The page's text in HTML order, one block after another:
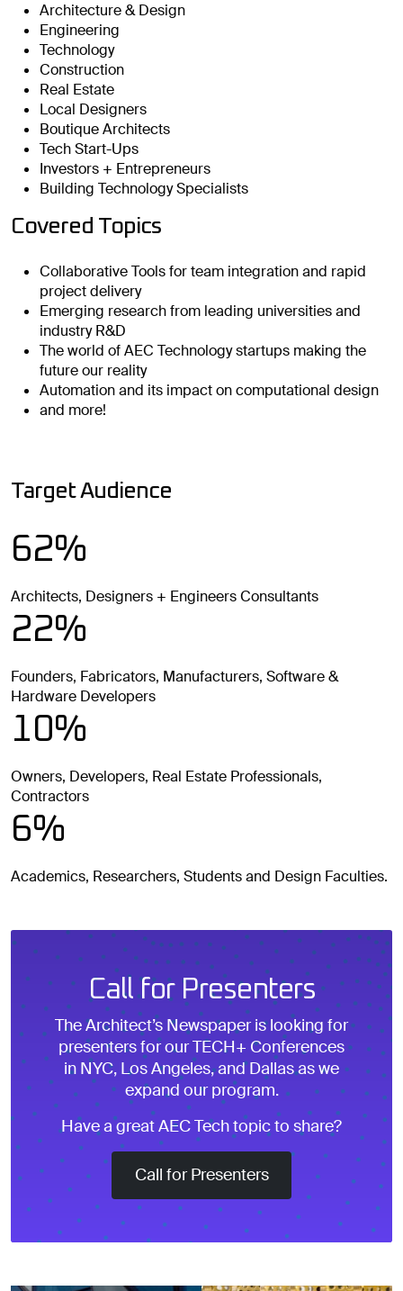
Architecture & Design
Engineering
Technology
Construction
Real Estate
Local Designers
Boutique Architects
Tech Start-Ups
Investors + Entrepreneurs
Building Technology Specialists
Covered Topics
Collaborative Tools for team integration and rapid
project delivery
Emerging research from leading universities and
industry R&D
The world of AEC Technology startups making the
future our reality
Automation and its impact on computational design
and more!
Target Audience
62%
Architects, Designers + Engineers Consultants
22%
Founders, Fabricators, Manufacturers, Software &
Hardware Developers
10%
Owners, Developers, Real Estate Professionals,
Contractors
6%
Academics, Researchers, Students and Design Faculties.
Call for Presenters
The Architect’s Newspaper is looking for
presenters for our TECH+ Conferences
in NYC, Los Angeles, and Dallas as we
expand our program.
Have a great AEC Tech topic to share?
Call for Presenters